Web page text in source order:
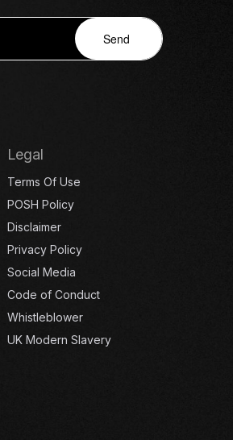
Send
Legal
Terms Of Use
POSH Policy
Disclaimer
Privacy Policy
Social Media
Code of Conduct
Whistleblower
UK Modern Slavery